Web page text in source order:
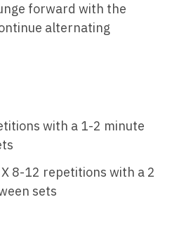
forward with the
alternating
with a 1-2 minute
8-12 repetitions with a 2
sets